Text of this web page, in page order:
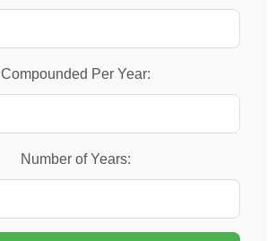
Compounded Per Year:
Number of Years: